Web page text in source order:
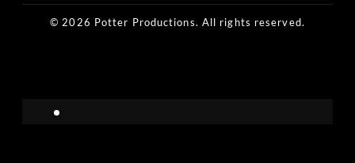
© 2026 Potter Productions. All rights reserved.